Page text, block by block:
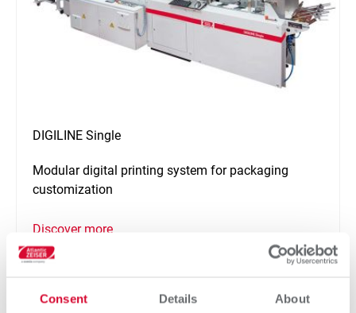
Consent Details About
DIGILINE Single
Modular digital printing system for packaging
customization
Discover more